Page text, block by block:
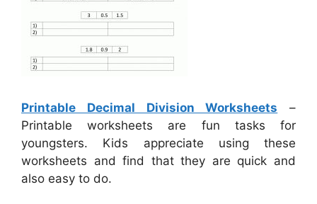
Printable Decimal Division Worksheets –
Printable worksheets are fun tasks for
youngsters. Kids appreciate using these
worksheets and find that they are quick and
also easy to do.